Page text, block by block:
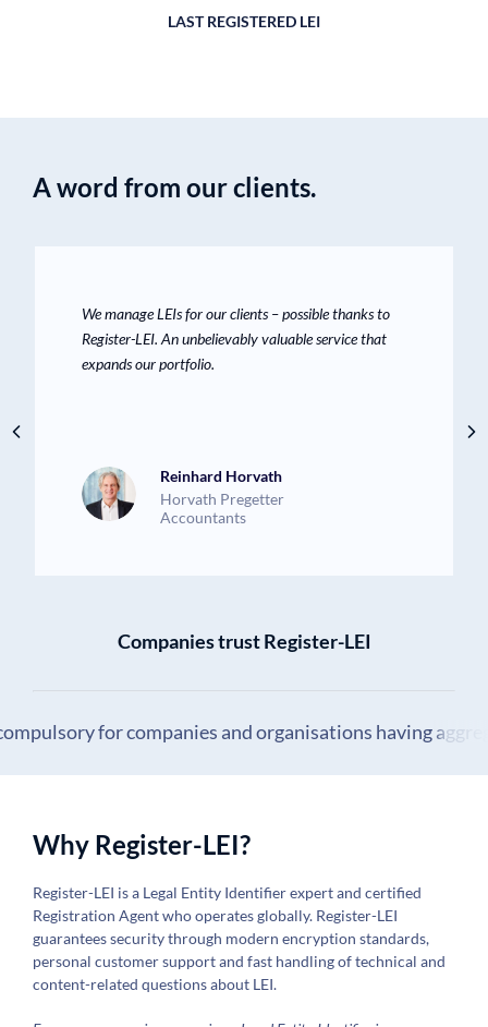
LAST REGISTERED LEI
A word from our clients.
We manage LEIs for our clients – possible thanks to
Register-LEI. An unbelievably valuable service that
expands our portfolio.
Reinhard Horvath
Horvath Pregetter
Accountants
Companies trust Register-LEI
for companies and organisations having
Why Register-LEI?
Register-LEI is a Legal Entity Identifier expert and certified
Registration Agent who operates globally. Register-LEI
guarantees security through modern encryption standards,
personal customer support and fast handling of technical and
content-related questions about LEI.